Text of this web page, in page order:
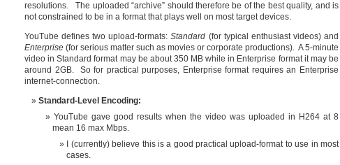
resolutions. The uploaded “archive” should therefore be of the best quality, and is
not constrained to be in a format that plays well on most target devices.
YouTube defines two upload-formats:Standard (for typical enthusiast videos) and
Enterprise (for serious matter such as movies or corporate productions). A 5-minute
video in Standard format may be about 350 MB while in Enterprise format it may be
around 2GB. So for practical purposes, Enterprise format requires an Enterprise
internet-connection.
Standard-Level Encoding:
YouTube gave good results when the video was uploaded in H264 at 8
mean 16 max Mbps.
I (currently) believe this is a good practical upload-format to use in most
cases.